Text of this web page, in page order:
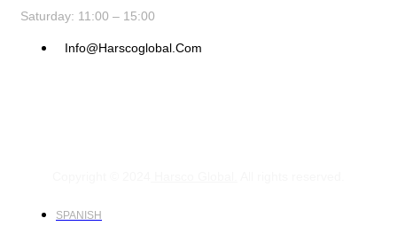
Saturday: 11:00 – 15:00
Info@harscoglobal.com
SPANISH